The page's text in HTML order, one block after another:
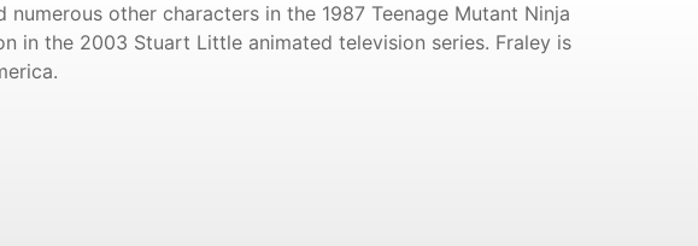
other characters in the 1987 Teenage Mutant Ninja
in the 2003 Stuart Little animated television series. Fraley is